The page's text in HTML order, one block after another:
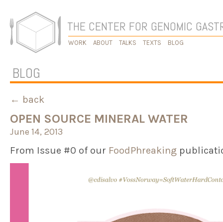
THE CENTER FOR GENOMIC
WORK ABOUT TALKS TEXTS BLOG
BLOG
← back
OPEN SOURCE MINERAL WATER
June 14, 2013
From Issue #0 of our FoodPhreaking